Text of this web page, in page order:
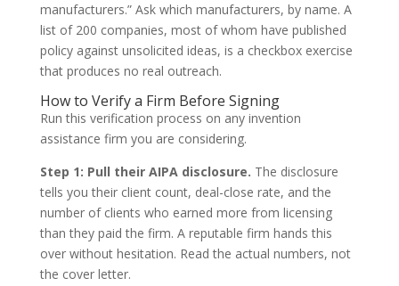
manufacturers.” Ask which manufacturers, by name. A
list of 200 companies, most of whom have published
policy against unsolicited ideas, is a checkbox exercise
that produces no real outreach.
How to Verify a Firm Before Signing
Run this verification process on any invention
assistance firm you are considering.
Step 1: Pull their AIPA disclosure. The disclosure
tells you their client count, deal-close rate, and the
number of clients who earned more from licensing
than they paid the firm. A reputable firm hands this
over without hesitation. Read the actual numbers, not
the cover letter.